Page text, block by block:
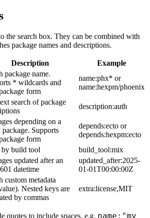
the search box. They can be combined with
package names and descriptions.
Description Example
package name.
* wildcards and
form
name:phx* or
name:hexpm/phoenix
search of package
description:auth
depending on a
package. Supports
form
depends:ecto or
depends:hexpm:ecto
build tool
build_tool:mix
updated after an
datetime
updated_after:2025-
01-01T00:00:00Z
custom metadata
Nested keys are
by commas
extra:license,MIT
quotes to include spaces, e.g. name:"my